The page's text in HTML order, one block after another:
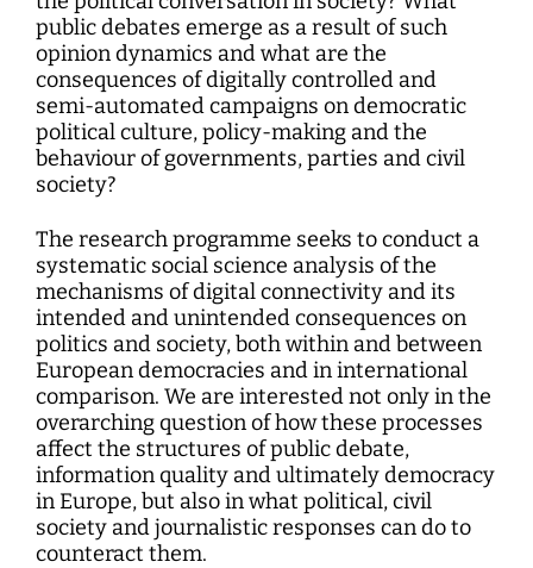
public debates emerge as a result of such
opinion dynamics and what are the
consequences of digitally controlled and
semi-automated campaigns on democratic
political culture, policy-making and the
behaviour of governments, parties and civil
society?
The research programme seeks to conduct a
systematic social science analysis of the
mechanisms of digital connectivity and its
intended and unintended consequences on
politics and society, both within and between
European democracies and in international
comparison. We are interested not only in the
overarching question of how these processes
affect the structures of public debate,
information quality and ultimately democracy
in Europe, but also in what political, civil
society and journalistic responses can do to
counteract them.